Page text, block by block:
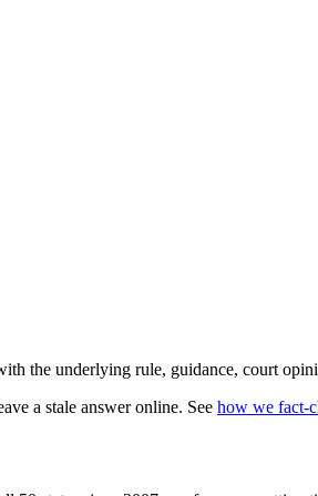
the underlying rule, guidance, court
a stale answer online. See how we fact-